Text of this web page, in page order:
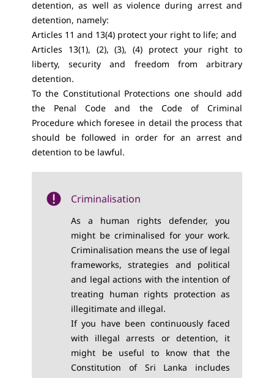
detention, as well as violence during arrest and
detention, namely:
Articles 11 and 13(4) protect your right to life; and
Articles 13(1), (2), (3), (4) protect your right to
liberty, security and freedom from arbitrary
detention.
To the Constitutional Protections one should add
the Penal Code and the Code of Criminal
Procedure which foresee in detail the process that
should be followed in order for an arrest and
detention to be lawful.
Criminalisation
As a human rights defender, you
might be criminalised for your work.
Criminalisation means the use of legal
frameworks, strategies and political
and legal actions with the intention of
treating human rights protection as
illegitimate and illegal.
If you have been continuously faced
with illegal arrests or detention, it
might be useful to know that the
Constitution of Sri Lanka includes